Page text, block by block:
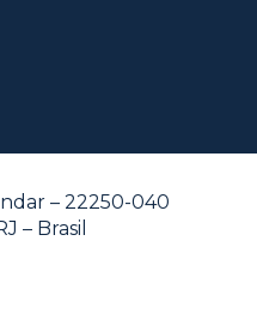
– 22250-040
– Brasil